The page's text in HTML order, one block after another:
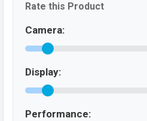
Rate this Product
Camera:
Display:
Performance: